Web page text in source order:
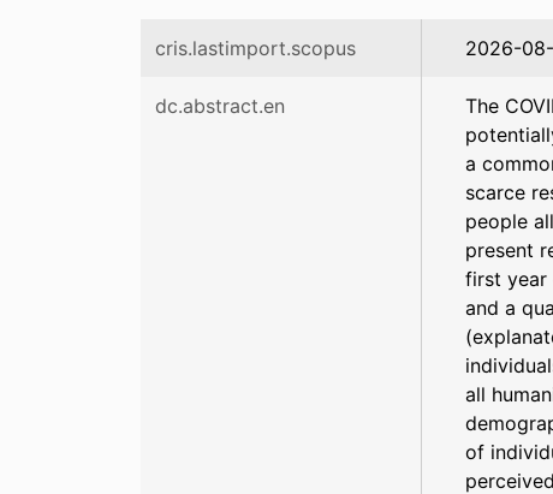
cris.lastimport.scopus 2026-
dc.abstract.en
The
a
scarce
people
present
first year
and a
all
of